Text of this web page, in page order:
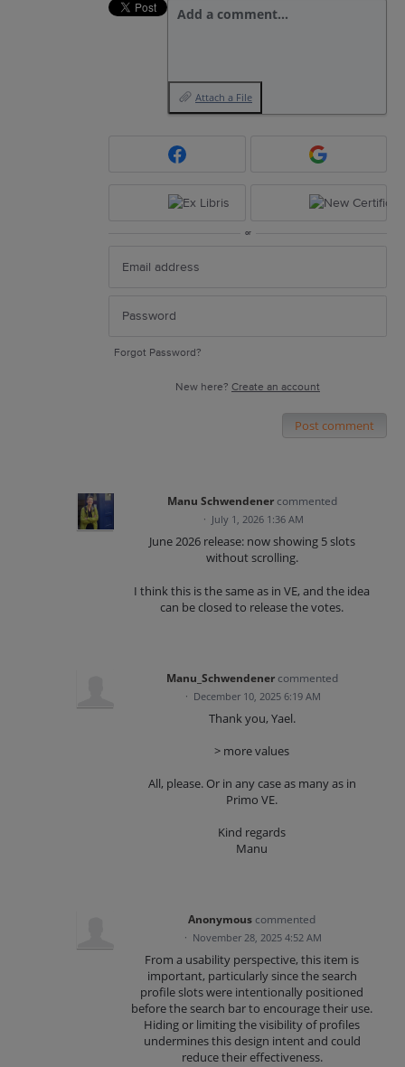
Add a comment…
Attach a File
or
Forgot Password?
New here? Create an account
Post comment
Manu Schwendener commented
· July 1, 2026 1:36 AM
June 2026 release: now showing 5 slots
without scrolling.
I think this is the same as in VE, and the idea
can be closed to release the votes.
Manu_Schwendener commented
· December 10, 2025 6:19 AM
Thank you, Yael.
> more values
All, please. Or in any case as many as in
Primo VE.
Kind regards
Manu
Anonymous commented
· November 28, 2025 4:52 AM
From a usability perspective, this item is
important, particularly since the search
profile slots were intentionally positioned
before the search bar to encourage their use.
Hiding or limiting the visibility of profiles
undermines this design intent and could
reduce their effectiveness.